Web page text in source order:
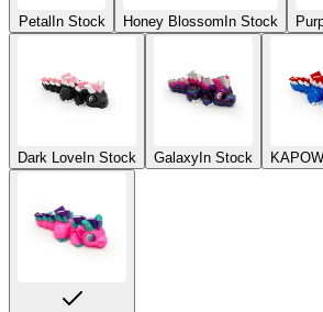
Petal In Stock Honey Blossom In Stock
Dark Love In Stock Galaxy In Stock